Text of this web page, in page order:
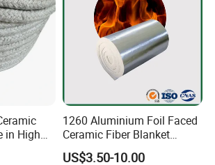
in High
1260 Aluminium Foil Faced
Ceramic Fiber Blanket
Ceramic Fiber Wool
US$3.50-10.00